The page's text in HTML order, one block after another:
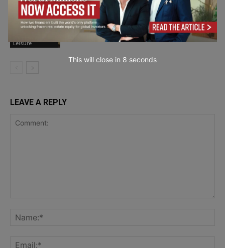
Leisure
Exploring the Most Popular Kratom
Strains and Why People Choose Them
LEAVE A REPLY
This will close in 7 seconds